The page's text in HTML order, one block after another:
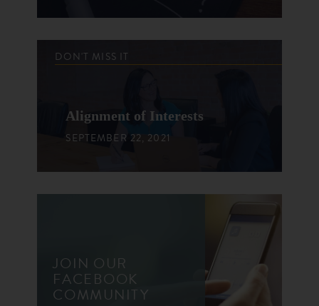
DON'T MISS IT
Alignment of Interests
SEPTEMBER 22, 2021
JOIN OUR
FACEBOOK
COMMUNITY